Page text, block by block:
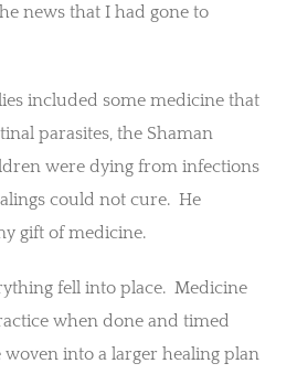
news that I had gone to
included some medicine that
parasites, the Shaman
were dying from infections
could not cure. He
gift of medicine.
fell into place. Medicine
when done and timed
into a larger healing plan